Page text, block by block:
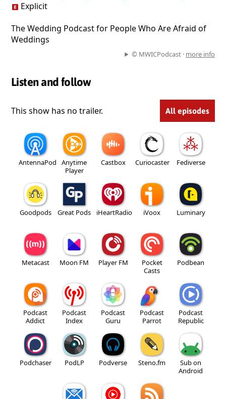
Explicit
The Wedding Podcast for People Who Are Afraid of
Weddings
© MWICPodcast · more info
Listen and follow
This show has no trailer. All episodes
AntennaPod
Anytime
Player
Castbox Curiocaster Fediverse
Goodpods Great Pods iHeartRadio iVoox Luminary
Metacast Moon FM Player FM
Pocket
Casts
Podbean
Podcast
Addict
Podcast
Index
Podcast
Guru
Podcast
Parrot
Podcast
Republic
Podchaser PodLP Podverse Steno.fm
Sub on
Android